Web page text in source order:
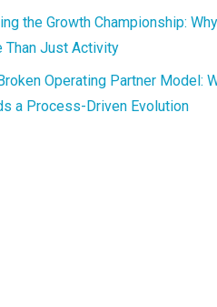
the Growth Championship:
Than Just Activity
Operating Partner Model:
a Process-Driven Evolution